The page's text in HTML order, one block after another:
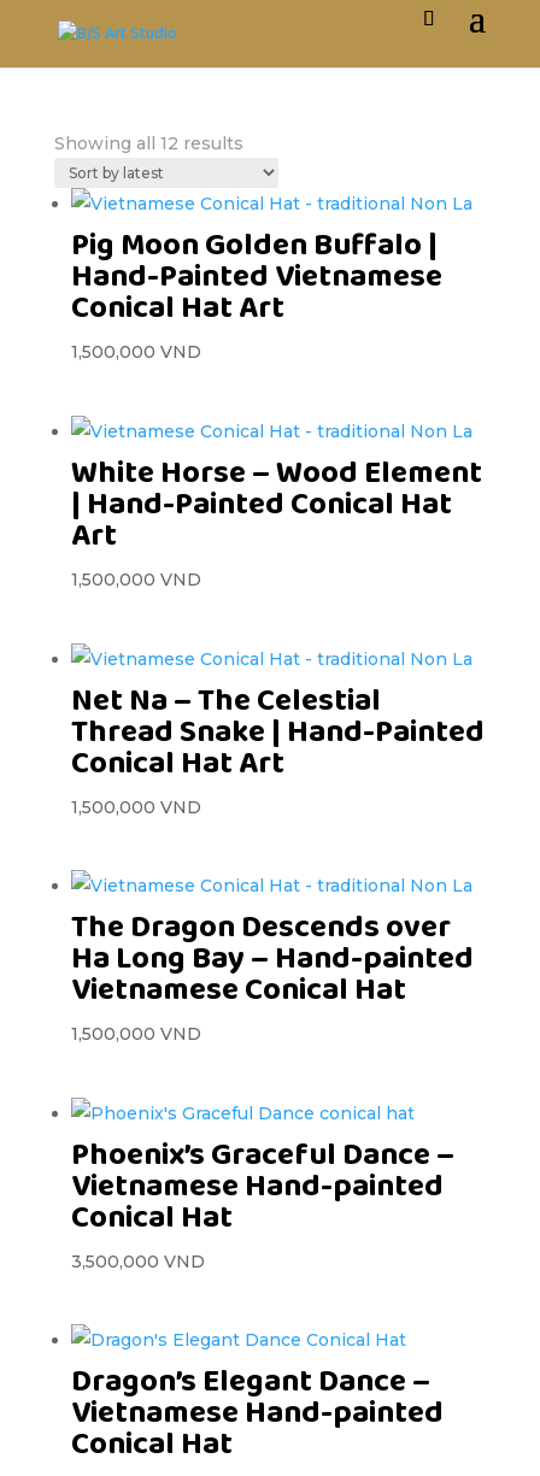
Showing all 12 results
Pig Moon Golden Buffalo |
Hand-Painted Vietnamese
Conical Hat Art
1,500,000 VND
White Horse – Wood Element
| Hand-Painted Conical Hat
Art
1,500,000 VND
Net Na – The Celestial
Thread Snake | Hand-Painted
Conical Hat Art
1,500,000 VND
The Dragon Descends over
Ha Long Bay – Hand-painted
Vietnamese Conical Hat
1,500,000 VND
Phoenix’s Graceful Dance –
Vietnamese Hand-painted
Conical Hat
3,500,000 VND
Dragon’s Elegant Dance –
Vietnamese Hand-painted
Conical Hat